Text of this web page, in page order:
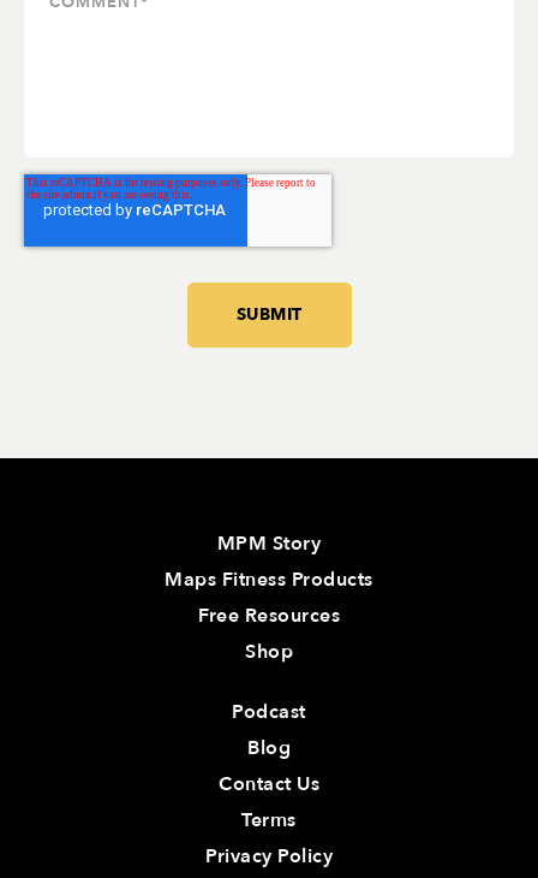
MPM Story
Maps Fitness Products
Free Resources
Shop
Podcast
Blog
Contact Us
Terms
Privacy Policy